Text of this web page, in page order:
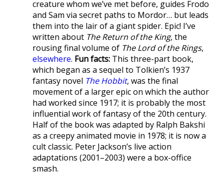
creature whom we’ve met before, guides Frodo
and Sam via secret paths to Mordor… but leads
them into the lair of a giant spider. Epic! I’ve
written about The Return of the King, the
rousing final volume of The Lord of the Rings,
elsewhere. Fun facts: This three-part book,
which began as a sequel to Tolkien’s 1937
fantasy novel The Hobbit, was the final
movement of a larger epic on which the author
had worked since 1917; it is probably the most
influential work of fantasy of the 20th century.
Half of the book was adapted by Ralph Bakshi
as a creepy animated movie in 1978; it is now a
cult classic. Peter Jackson’s live action
adaptations (2001–2003) were a box-office
smash.